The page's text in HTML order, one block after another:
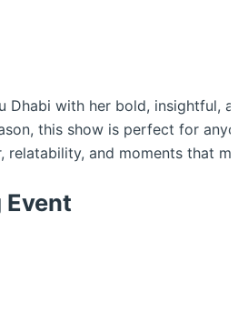
with her bold, insightful,
this show is perfect for
and moments that
Event